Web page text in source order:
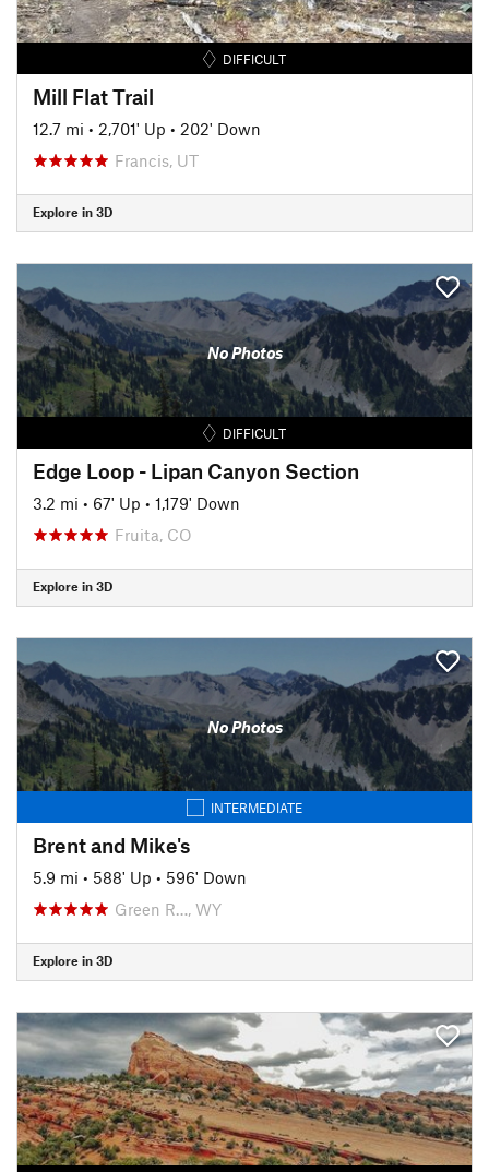
DIFFICULT
Mill Flat Trail
12.7 mi • 2,701' Up • 202' Down
Francis, UT
Explore in 3D
No Photos
DIFFICULT
Edge Loop - Lipan Canyon Section
3.2 mi • 67' Up • 1,179' Down
Fruita, CO
Explore in 3D
No Photos
INTERMEDIATE
Brent and Mike's
5.9 mi • 588' Up • 596' Down
Green R…, WY
Explore in 3D